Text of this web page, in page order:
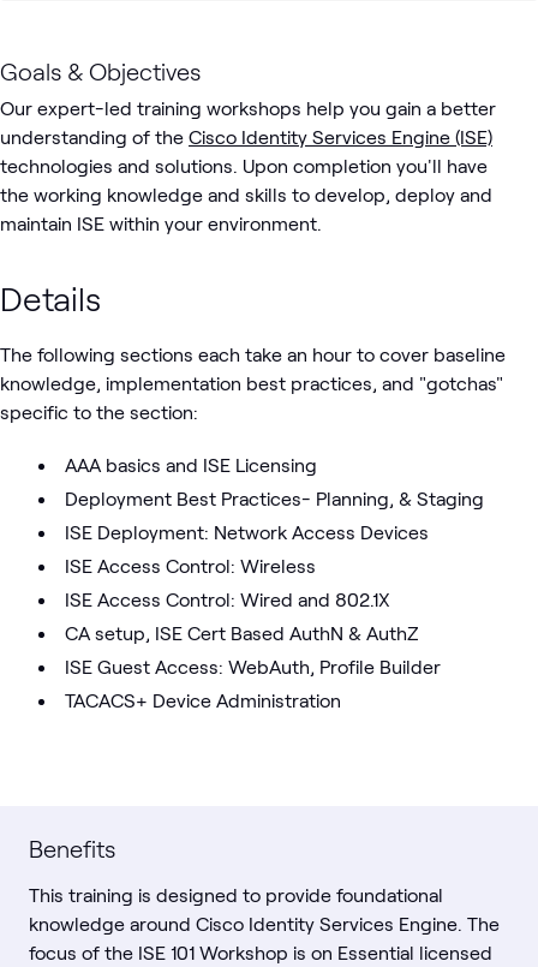
Goals & Objectives
Our expert-led training workshops help you gain a better
understanding of the Cisco Identity Services Engine (ISE)
technologies and solutions. Upon completion you'll have
the working knowledge and skills to develop, deploy and
maintain ISE within your environment.
Details
The following sections each take an hour to cover baseline
knowledge, implementation best practices, and "gotchas"
specific to the section:
AAA basics and ISE Licensing
Deployment Best Practices- Planning, & Staging
ISE Deployment: Network Access Devices
ISE Access Control: Wireless
ISE Access Control: Wired and 802.1X
CA setup, ISE Cert Based AuthN & AuthZ
ISE Guest Access: WebAuth, Profile Builder
TACACS+ Device Administration
Benefits
This training is designed to provide foundational
knowledge around Cisco Identity Services Engine. The
focus of the ISE 101 Workshop is on Essential licensed